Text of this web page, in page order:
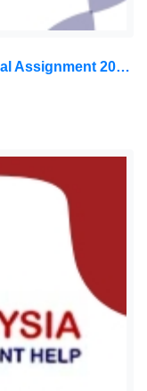
BNBM 6112 Pharmacology Individual Assignment 2026 | LUC